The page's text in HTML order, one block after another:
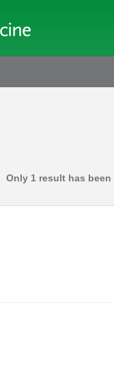
Only 1 result has